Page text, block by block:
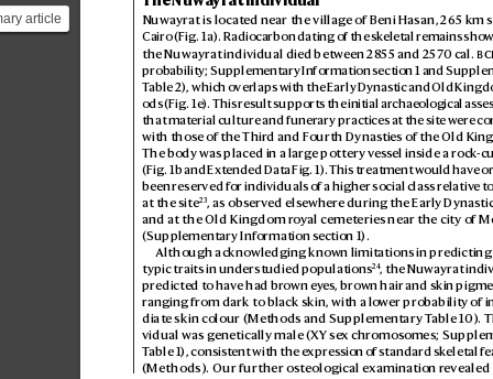
article
and
Nuwayrat is located near the village of Beni Hasan, 265km
Cairo (Fig. 1a). Radiocarbon dating of the skeletal remains
the Nuwayrat individual died between 2855 and 2570cal.
probability; Supplementary Information section1 and
Table2), which overlaps with the Early Dynastic and Old
ods (Fig. 1e). This result supports the initial archaeological as
that material culture and funerary practices at the site were c
with those of the Third and Fourth Dynasties of the Old
The body was placed in a large pottery vessel inside a rock-
(Fig.1b and Extended Data Fig.1). This treatment would have
been reserved for individuals of a higher social class relative
at the site23, as observed elsewhere during the Early
and at the Old Kingdom royal cemeteries near the city of
(Supplementary Information section1).
Although acknowledging known limitations in
typic traits in understudied populations24, the Nuwayrat
predicted to have had brown eyes, brown hair and skin
ranging from dark to black skin, with a lower probability of
diate skin colour (Methods and Supplementary Table10).
vidual was genetically male (XY sex chromosomes;
Table1), consistent with the expression of standard skeletal
(Methods). Our further osteological examination r